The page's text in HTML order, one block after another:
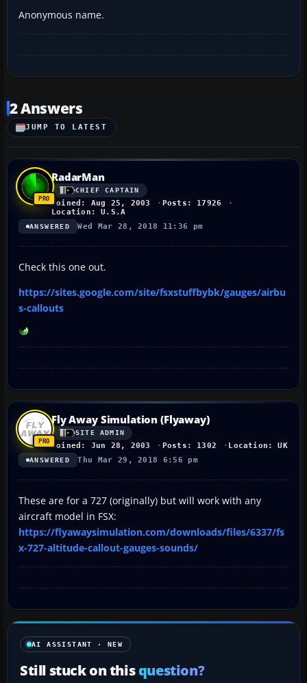
Anonymous name.
2 Answers
JUMP TO LATEST
RadarMan
CHIEF CAPTAIN
Joined: Aug 25, 2003
Posts: 17926
Location: U.S.A
ANSWERED Wed Mar 28, 2018 11:36 pm
Check this one out.
https://sites.google.com/site/fsxstuffbybk/gauges/airbu
s-callouts
Fly Away Simulation (Flyaway)
SITE ADMIN
Joined: Jun 28, 2003 Posts: 1302 Location: UK
ANSWERED Thu Mar 29, 2018 6:56 pm
These are for a 727 (originally) but will work with any
aircraft model in FSX:
https://flyawaysimulation.com/downloads/files/6337/fs
x-727-altitude-callout-gauges-sounds/
AI ASSISTANT · NEW
Still stuck on thisquestion?